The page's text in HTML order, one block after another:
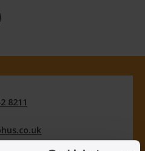
8211